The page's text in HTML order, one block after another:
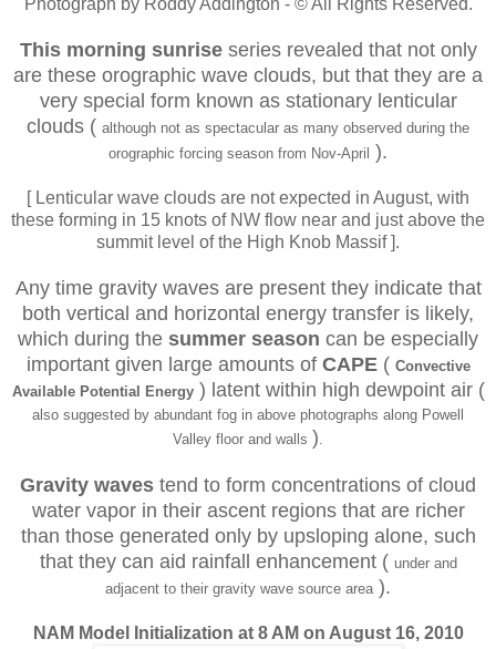
This morning sunrise series revealed that not only
are these orographic wave clouds, but that they are a
very special form known as stationary lenticular
clouds ( although not as spectacular as many observed during the
orographic forcing season from Nov-April ).
[ Lenticular wave clouds are not expected in August, with
these forming in 15 knots of NW flow near and just above the
summit level of the High Knob Massif ].
Any time gravity waves are present they indicate that
both vertical and horizontal energy transfer is likely,
which during the summer season can be especially
important given large amounts of CAPE ( Convective
Available Potential Energy) latent within high dewpoint air (
also suggested by abundant fog in above photographs along Powell
Valley floor and walls )
Gravity waves tend to form concentrations of cloud
water vapor in their ascent regions that are richer
than those generated only by upsloping alone, such
that they can aid rainfall enhancement ( under and
adjacent to their gravity wave source area ).
NAM Model Initialization at 8 AM on August 16, 2010